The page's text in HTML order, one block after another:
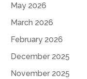
May 2026
March 2026
February 2026
December 2025
November 2025